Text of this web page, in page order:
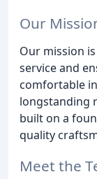
Our
Our mission
service and
comfortable
longstanding
built on a
quality
Meet the